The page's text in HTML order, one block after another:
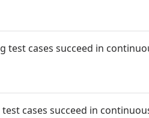
test cases succeed in
test cases succeed in